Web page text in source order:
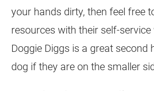
your hands dirty, then feel free
resources with their self-service
Doggie Diggs is a great second
dog if they are on the smaller